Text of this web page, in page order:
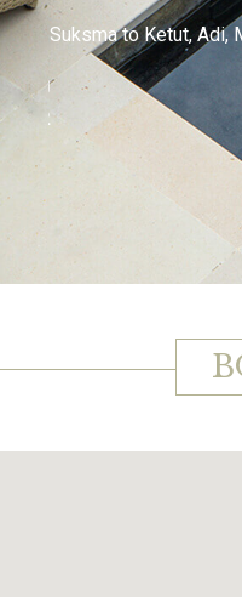
NU
2012
Suksma to Ketut, Adi,